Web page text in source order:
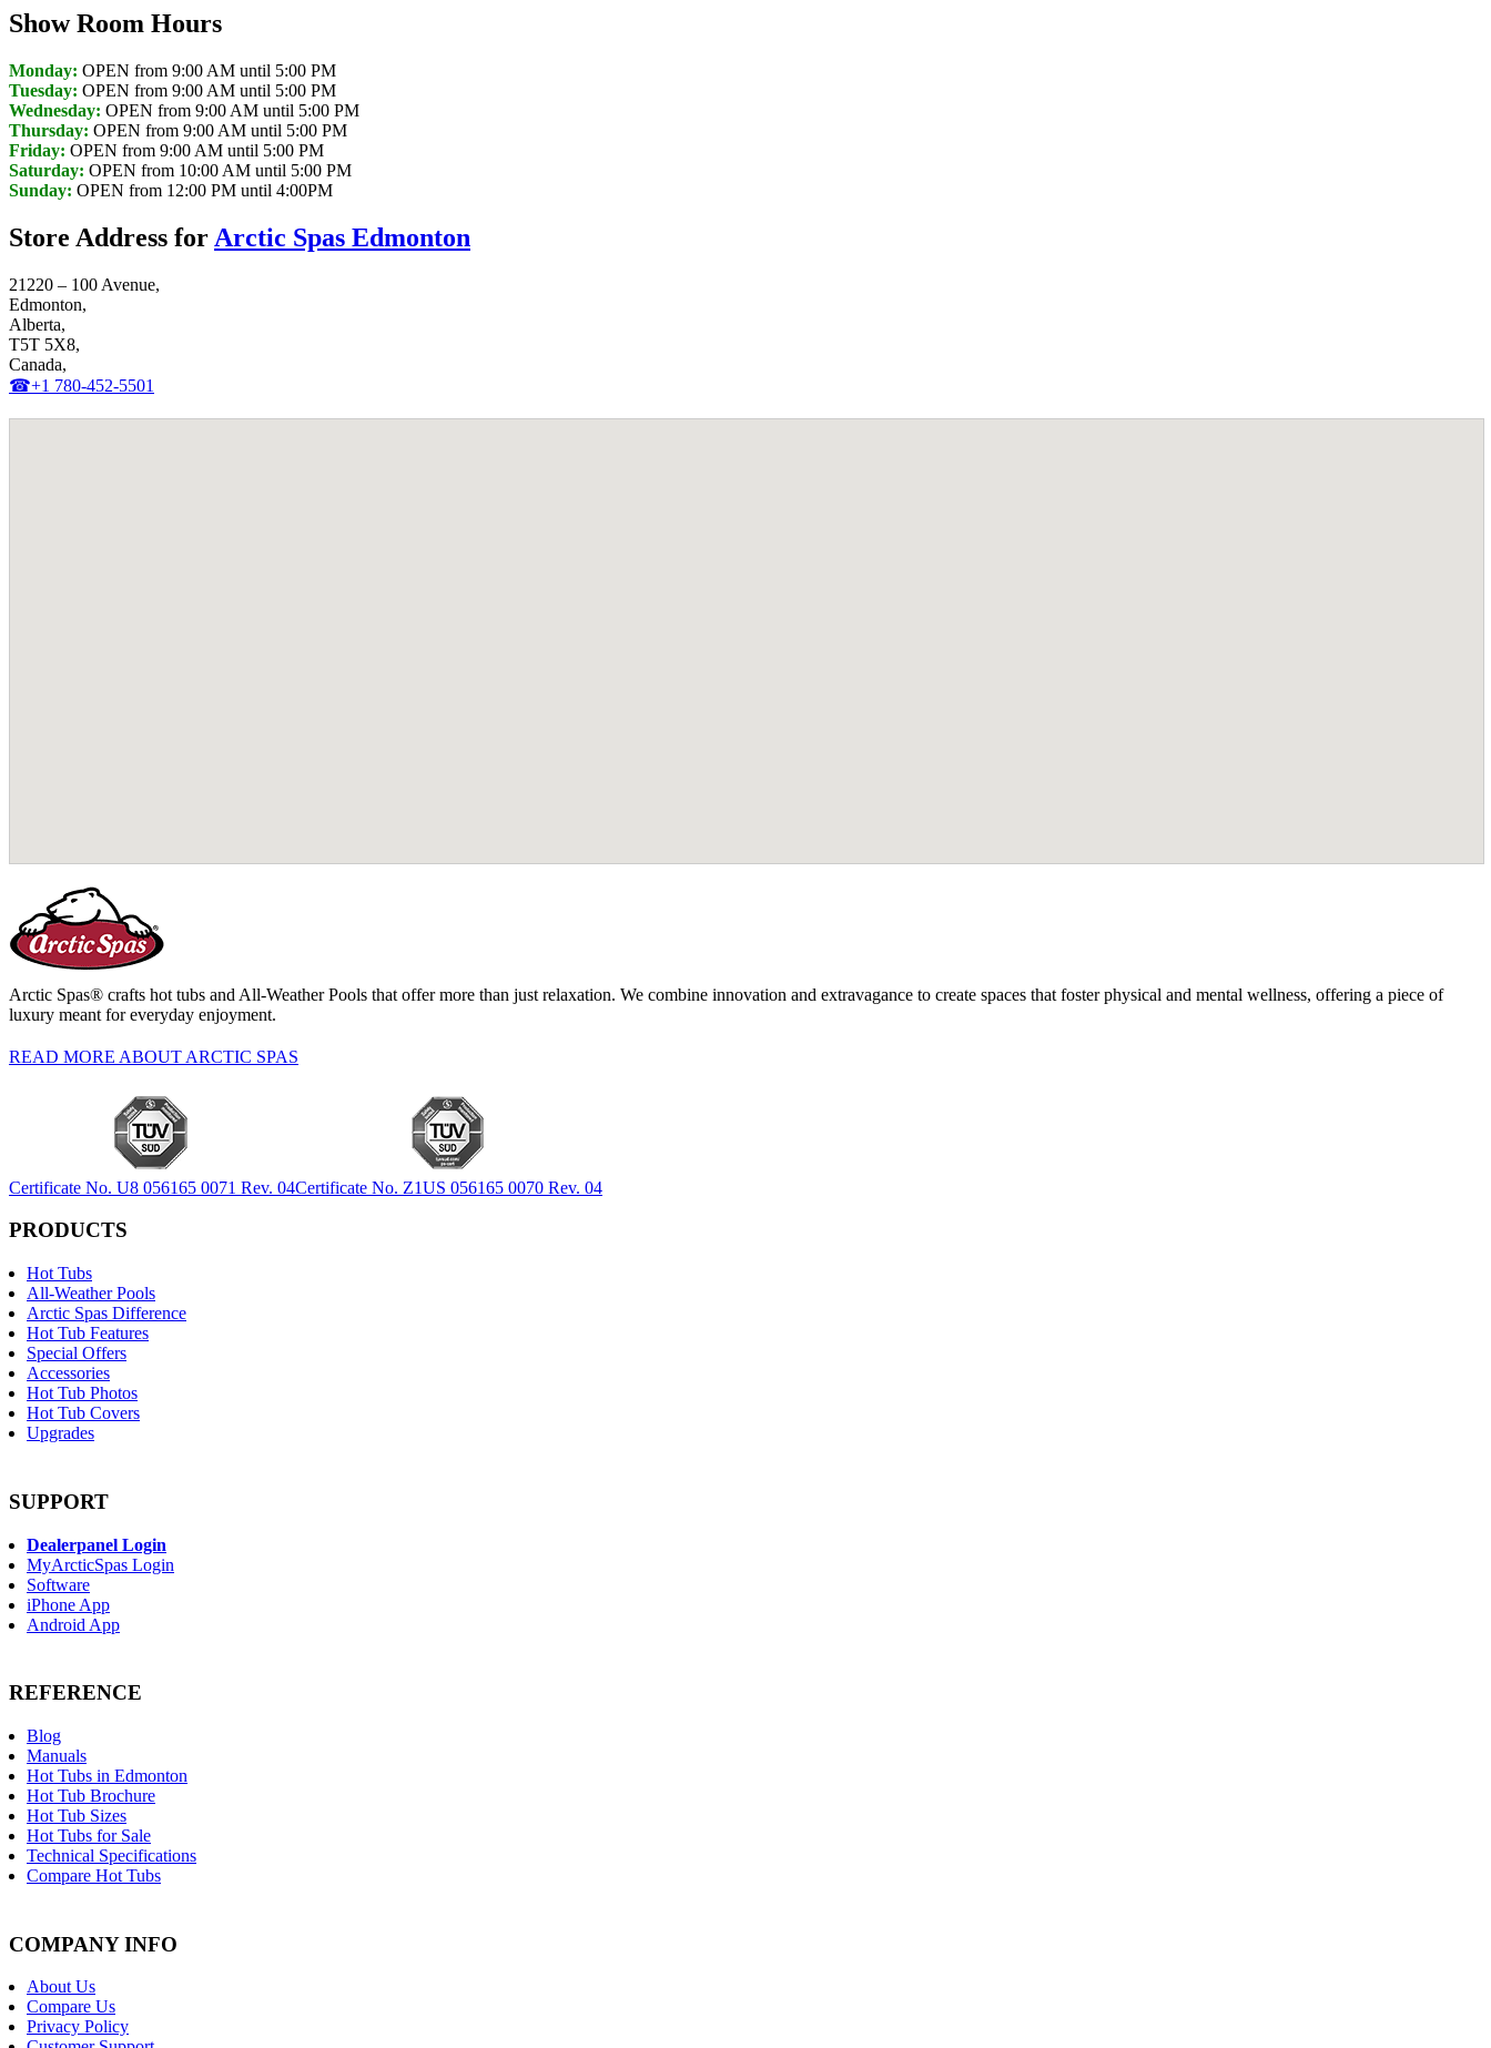
Show Room Hours
Monday: OPEN from 9:00 AM until 5:00 PM
Tuesday: OPEN from 9:00 AM until 5:00 PM
Wednesday: OPEN from 9:00 AM until 5:00 PM
Thursday: OPEN from 9:00 AM until 5:00 PM
Friday: OPEN from 9:00 AM until 5:00 PM
Saturday: OPEN from 10:00 AM until 5:00 PM
Sunday: OPEN from 12:00 PM until 4:00PM
Store Address for Arctic Spas Edmonton
21220 – 100 Avenue,
Edmonton,
Alberta,
T5T 5X8,
Canada,
☎+1 780-452-5501
Arctic Spas® crafts hot tubs and All-Weather Pools that offer more than just relaxation. We combine innovation and extravagance to create spaces that foster physical and mental wellness, offering a piece of
luxury meant for everyday enjoyment.
READ MORE ABOUT ARCTIC SPAS
Certificate No. U8 056165 0071 Rev. 04Certificate No. Z1US 056165 0070 Rev. 04
PRODUCTS
Hot Tubs
All-Weather Pools
Arctic Spas Difference
Hot Tub Features
Special Offers
Accessories
Hot Tub Photos
Hot Tub Covers
Upgrades
SUPPORT
Dealerpanel Login
MyArcticSpas Login
Software
iPhone App
Android App
REFERENCE
Blog
Manuals
Hot Tubs in Edmonton
Hot Tub Brochure
Hot Tub Sizes
Hot Tubs for Sale
Technical Specifications
Compare Hot Tubs
COMPANY INFO
About Us
Compare Us
Privacy Policy